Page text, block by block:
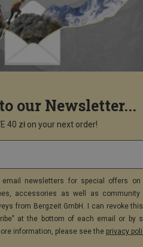
our Newsletter...
40 zł on your next order!
newsletters for special offers on
accessories as well as community
from Bergzeit GmbH. I can revoke
at the bottom of each email or by
information, please see the privacy